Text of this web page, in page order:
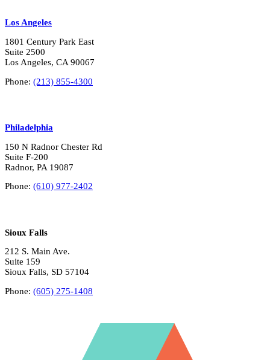
Los Angeles
1801 Century Park East
Suite 2500
Los Angeles, CA 90067
Phone: (213) 855-4300
Philadelphia
150 N Radnor Chester Rd
Suite F-200
Radnor, PA 19087
Phone: (610) 977-2402
Sioux Falls
212 S. Main Ave.
Suite 159
Sioux Falls, SD 57104
Phone: (605) 275-1408